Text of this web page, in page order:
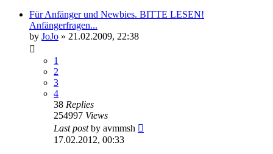
Für Anfänger und Newbies. BITTE LESEN!
Anfängerfragen...
by JoJo » 21.02.2009, 22:38
1
2
3
4
38 Replies
254997 Views
Last postby avmmsh
17.02.2012, 00:33